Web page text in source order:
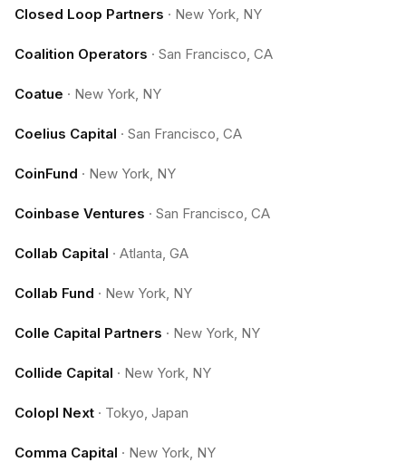
Closed Loop Partners · New York, NY
Coalition Operators · San Francisco, CA
Coatue · New York, NY
Coelius Capital · San Francisco, CA
CoinFund · New York, NY
Coinbase Ventures · San Francisco, CA
Collab Capital · Atlanta, GA
Collab Fund · New York, NY
Colle Capital Partners · New York, NY
Collide Capital · New York, NY
Colopl Next · Tokyo, Japan
Comma Capital · New York, NY